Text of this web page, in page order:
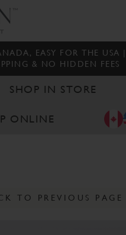
EASY FOR THE USA
& NO HIDDEN FEES
SHOP IN STORE
ONLINE
TO PREVIOUS PAGE